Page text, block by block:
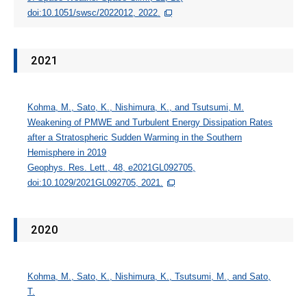
doi:10.1051/swsc/2022012, 2022.
2021
Kohma, M., Sato, K., Nishimura, K., and Tsutsumi, M.
Weakening of PMWE and Turbulent Energy Dissipation Rates
after a Stratospheric Sudden Warming in the Southern
Hemisphere in 2019
Geophys. Res. Lett., 48, e2021GL092705,
doi:10.1029/2021GL092705, 2021.
2020
Kohma, M., Sato, K., Nishimura, K., Tsutsumi, M., and Sato,
T.